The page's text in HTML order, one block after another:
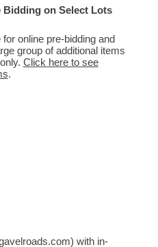
on Select Lots
online pre-bidding and
group of additional items
Click here to see
.
with in-